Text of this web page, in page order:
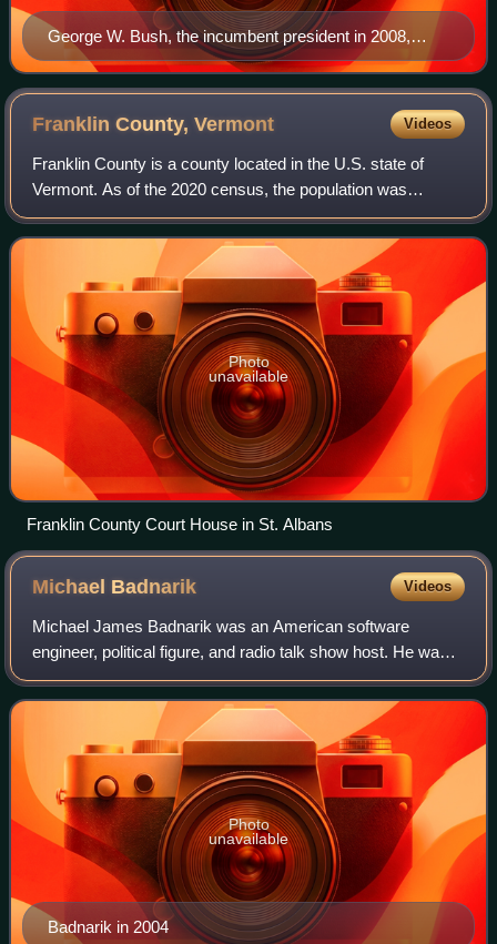
George W. Bush, the incumbent president in 2008,
whose second term expired at noon on January 20,
2009
Franklin County,Vermont Videos
Franklin County is a county located in the U.S. state of
Vermont. As of the 2020 census, the population was
49,946. Its county seat is the city of St. Albans. It borders
the Canadian province of Quebe
Photo
unavailable
Franklin County Court House in St. Albans
Michael Badnarik Videos
Michael James Badnarik was an American software
engineer, political figure, and radio talk show host. He was
the Libertarian Party nominee for President of the United
States in the 2004 elections, and
Badnarik in 2004
Photo
unavailable